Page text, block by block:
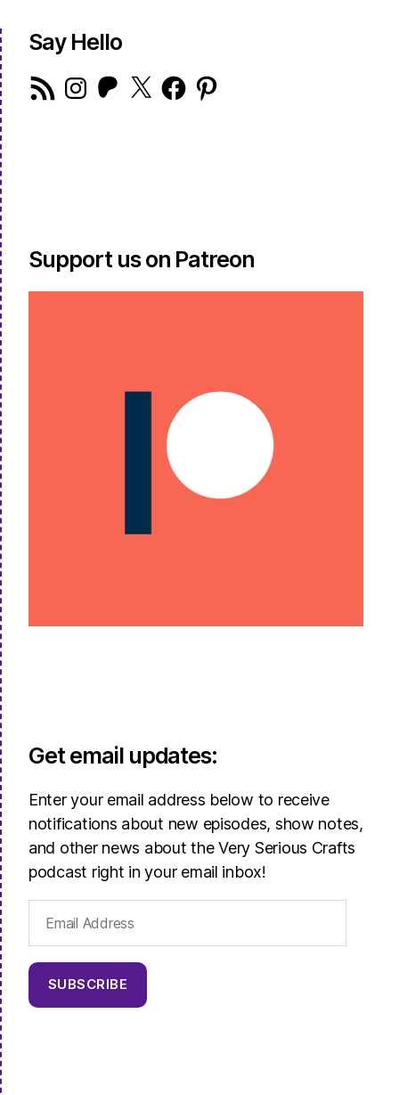
Say Hello
RSS
Feed
Instagram
Patreon
X FacebookPinterest
Support us on Patreon
Get email updates:
Enter your email address below to receive
notifications about new episodes, show notes,
and other news about the Very Serious Crafts
podcast right in your email inbox!
Address
SUBSCRIBE